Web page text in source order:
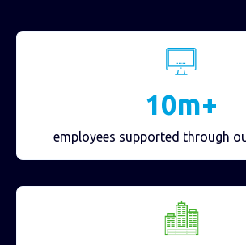
10m+
employees supported through